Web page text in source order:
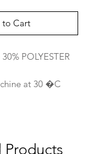
to Cart
POLYESTER
at 30 �C
Products